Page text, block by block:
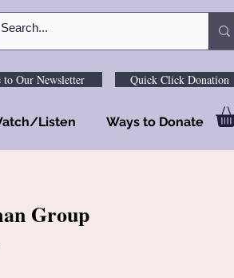
to Our Newsletter Quick Click Donation
Listen Ways to Donate
Group